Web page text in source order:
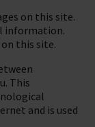
on this site.
information.
this site.
This
and is used